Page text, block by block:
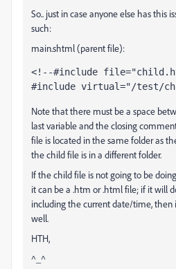
So.. just in case anyone else has this
such:
main.shtml (parent file):
<!--#include
#include virtual="/test/
Note that there must be a space
last variable and the closing
file is located in the same folder as
the child file is in a different folder.
If the child file is not going to be
it can be a .htm or .html file; if it will
including the current date/time, then
well.
HTH,
^_^